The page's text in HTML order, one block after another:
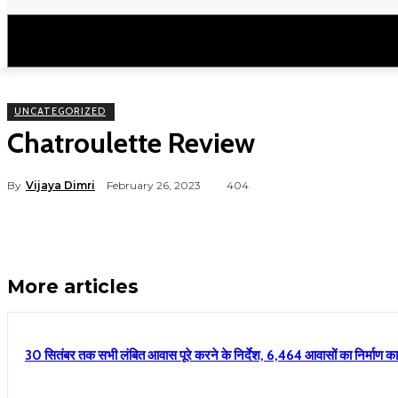
UNCATEGORIZED
Chatroulette Review
By Vijaya Dimri February 26, 2023 404
More articles
30 सितंबर तक सभी लंबित आवास पूरे करने के निर्देश, 6,464 आवासों का निर्माण